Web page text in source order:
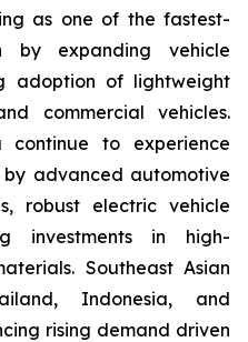
as one of the fastest-
by expanding vehicle
adoption of lightweight
commercial vehicles.
to experience
advanced automotive
robust electric vehicle
investments in high-
Southeast Asian
Indonesia, and
rising demand driven